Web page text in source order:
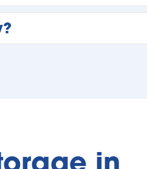
customers stop by
you’re organizing, rotating